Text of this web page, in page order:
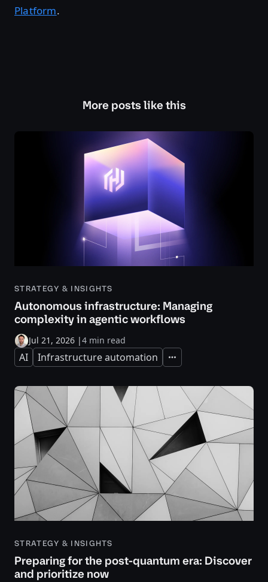
Platform.
More posts like this
STRATEGY & INSIGHTS
Autonomous infrastructure: Managing
complexity in agentic workflows
Jul 21, 2026 |4 min read
AI Infrastructure automation Expand
STRATEGY & INSIGHTS
Preparing for the post-quantum era: Discover
and prioritize now